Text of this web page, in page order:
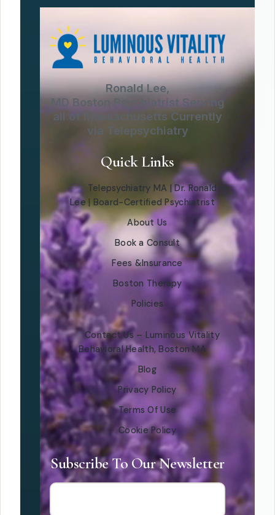
Ronald Lee,
MD Boston Psychiatrist Serving
all of Massachusetts Currently
via Telepsychiatry
Quick Links
Telepsychiatry MA | Dr. Ronald
Lee | Board-Certified Psychiatrist
About Us
Book a Consult
Fees &Insurance
Boston Therapy
Policies
Contact Us – Luminous Vitality
Behavioral Health, Boston MA
Blog
Privacy Policy
Terms Of Use
Cookie Policy
Subscribe To Our Newsletter